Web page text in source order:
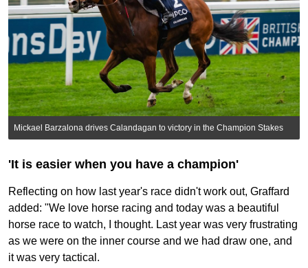
Mickael Barzalona drives Calandagan to victory in the Champion Stakes
'It is easier when you have a champion'
Reflecting on how last year's race didn't work out, Graffard
added: "We love horse racing and today was a beautiful
horse race to watch, I thought. Last year was very frustrating
as we were on the inner course and we had draw one, and
it was very tactical.